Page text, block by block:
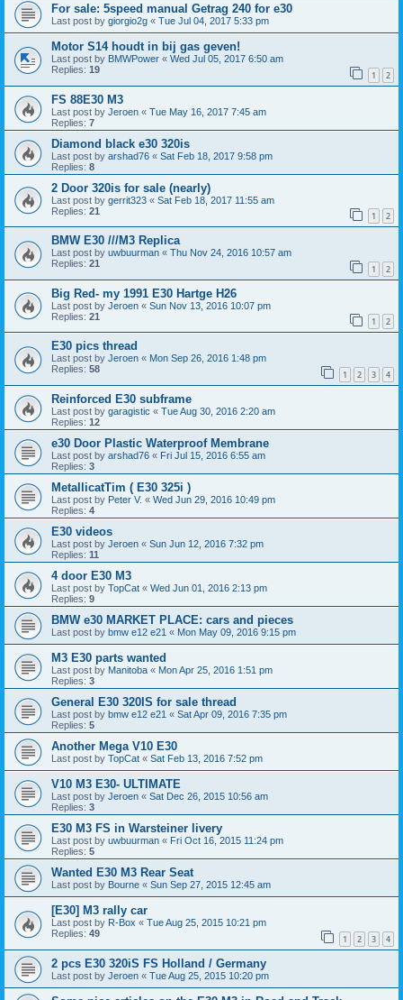
For sale: 5speed manual Getrag 240 for e30
Last post by giorgio2g « Tue Jul 04, 2017 5:33 pm
Motor S14 houdt in bij gas geven!
Last post by BMWPower « Wed Jul 05, 2017 6:50 am
Replies: 19 1 2
FS 88E30 M3
Last post by Jeroen « Tue May 16, 2017 7:45 am
Replies: 7
Diamond black e30 320is
Last post by arshad76 « Sat Feb 18, 2017 9:58 pm
Replies: 8
2 Door 320is for sale (nearly)
Last post by gerrit323 « Sat Feb 18, 2017 11:55 am
Replies: 21 1 2
BMW E30 ///M3 Replica
Last post by uwbuurman « Thu Nov 24, 2016 10:57 am
Replies: 21 1 2
Big Red- my 1991 E30 Hartge H26
Last post by Jeroen « Sun Nov 13, 2016 10:07 pm
Replies: 21 1 2
E30 pics thread
Last post by Jeroen « Mon Sep 26, 2016 1:48 pm
Replies: 58 1 2 3 4
Reinforced E30 subframe
Last post by garagistic « Tue Aug 30, 2016 2:20 am
Replies: 12
e30 Door Plastic Waterproof Membrane
Last post by arshad76 « Fri Jul 15, 2016 6:55 am
Replies: 3
MetallicatTim ( E30 325i )
Last post by Peter V. « Wed Jun 29, 2016 10:49 pm
Replies: 4
E30 videos
Last post by Jeroen « Sun Jun 12, 2016 7:32 pm
Replies: 11
4 door E30 M3
Last post by TopCat « Wed Jun 01, 2016 2:13 pm
Replies: 9
BMW e30 MARKET PLACE: cars and pieces
Last post by bmw e12 e21 « Mon May 09, 2016 9:15 pm
M3 E30 parts wanted
Last post by Manitoba « Mon Apr 25, 2016 1:51 pm
Replies: 3
General E30 320IS for sale thread
Last post by bmw e12 e21 « Sat Apr 09, 2016 7:35 pm
Replies: 5
Another Mega V10 E30
Last post by TopCat « Sat Feb 13, 2016 7:52 pm
V10 M3 E30- ULTIMATE
Last post by Jeroen « Sat Dec 26, 2015 10:56 am
Replies: 3
E30 M3 FS in Warsteiner livery
Last post by uwbuurman « Fri Oct 16, 2015 11:24 pm
Replies: 5
Wanted E30 M3 Rear Seat
Last post by Bourne « Sun Sep 27, 2015 12:45 am
[E30] M3 rally car
Last post by R-Box « Tue Aug 25, 2015 10:21 pm
Replies: 49 1 2 3 4
2 pcs E30 320iS FS Holland / Germany
Last post by Jeroen « Tue Aug 25, 2015 10:20 pm